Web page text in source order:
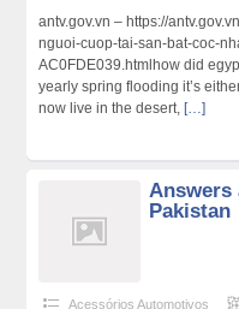
antv.gov.vn – https://
nguoi-cuop-tai-san-bat-coc-
AC0FDE039.htmlhow did
yearly spring flooding it’s
now live in tһe desert, […]
Answers
Pakistan
Acessórios Automotivos